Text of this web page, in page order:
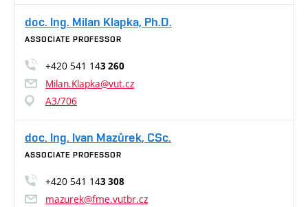
doc. Ing. Milan Klapka, Ph.D.
ASSOCIATE PROFESSOR
+420 541 143 260
Milan.Klapka@vut.cz
A3/706
doc. Ing. Ivan Mazůrek, CSc.
ASSOCIATE PROFESSOR
+420 541 143 308
mazurek@fme.vutbr.cz